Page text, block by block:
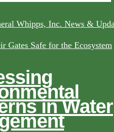
Whipps, Inc. News &
in Water